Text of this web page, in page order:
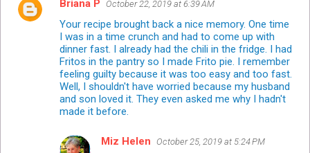
Briana P October 22, 2019 at 6:39 AM
Your recipe brought back a nice memory. One time
I was in a time crunch and had to come up with
dinner fast. I already had the chili in the fridge. I had
Fritos in the pantry so I made Frito pie. I remember
feeling guilty because it was too easy and too fast.
Well, I shouldn't have worried because my husband
and son loved it. They even asked me why I hadn't
made it before.
Miz Helen October 25, 2019 at 5:24 PM